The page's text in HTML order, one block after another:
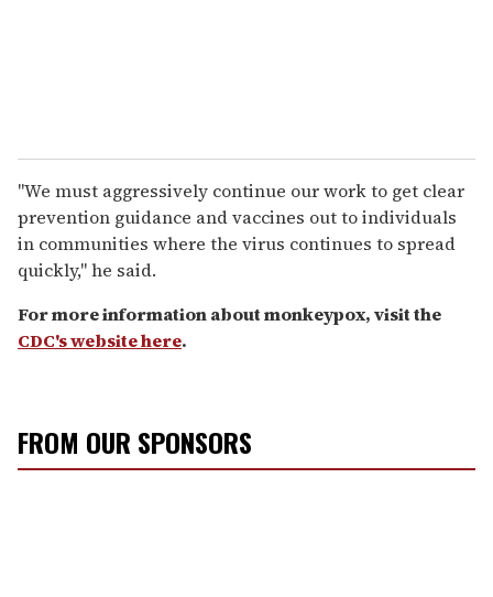
"We must aggressively continue our work to get clear
prevention guidance and vaccines out to individuals
in communities where the virus continues to spread
quickly," he said.
For more information about monkeypox, visit the
CDC's website here.
FROM OUR SPONSORS